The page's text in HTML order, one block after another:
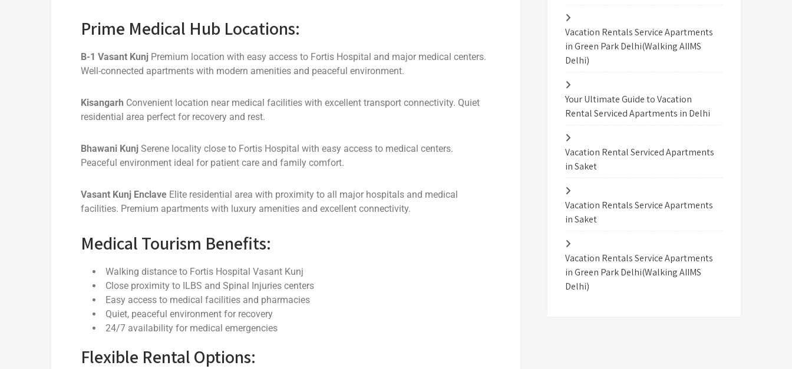
Prime Medical Hub Locations:
B-1 Vasant Kunj Premium location with easy access to Fortis Hospital and major medical centers.
Well-connected apartments with modern amenities and peaceful environment.
Kisangarh Convenient location near medical facilities with excellent transport connectivity. Quiet
residential area perfect for recovery and rest.
Bhawani Kunj Serene locality close to Fortis Hospital with easy access to medical centers.
Peaceful environment ideal for patient care and family comfort.
Vasant Kunj Enclave Elite residential area with proximity to all major hospitals and medical
facilities. Premium apartments with luxury amenities and excellent connectivity.
Medical Tourism Benefits:
Walking distance to Fortis Hospital Vasant Kunj
Close proximity to ILBS and Spinal Injuries centers
Easy access to medical facilities and pharmacies
Quiet, peaceful environment for recovery
24/7 availability for medical emergencies
Flexible Rental Options:
Vacation Rentals Service Apartments
in Green Park Delhi(Walking AIIMS
Delhi)
Your Ultimate Guide to Vacation
Rental Serviced Apartments in Delhi
Vacation Rental Serviced Apartments
in Saket
Vacation Rentals Service Apartments
in Saket
Vacation Rentals Service Apartments
in Green Park Delhi(Walking AIIMS
Delhi)